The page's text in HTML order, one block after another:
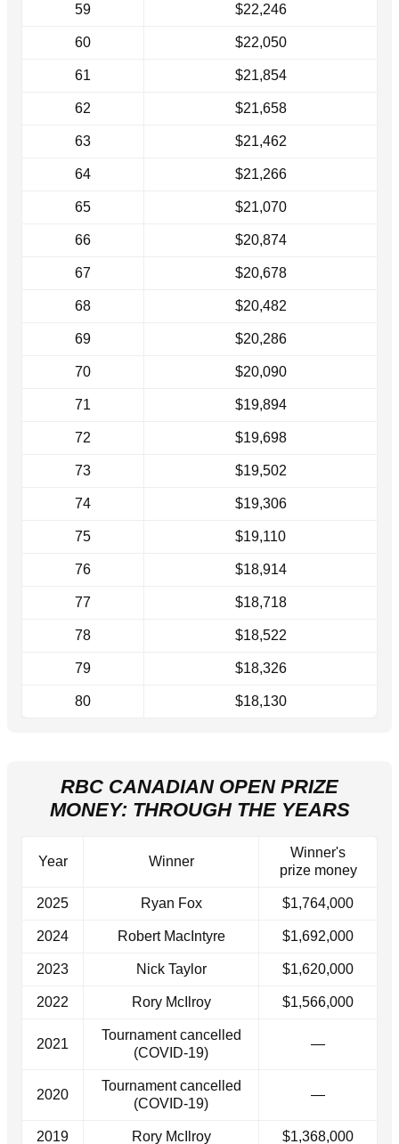
59 $22,246
60 $22,050
61 $21,854
62 $21,658
63 $21,462
64 $21,266
65 $21,070
66 $20,874
67 $20,678
68 $20,482
69 $20,286
70 $20,090
71 $19,894
72 $19,698
73 $19,502
74 $19,306
75 $19,110
76 $18,914
77 $18,718
78 $18,522
79 $18,326
80 $18,130
RBC CANADIAN OPEN PRIZE
MONEY: THROUGH THE YEARS
Year Winner
Winner's
prize money
2025 Ryan Fox $1,764,000
2024 Robert MacIntyre $1,692,000
2023 Nick Taylor $1,620,000
2022 Rory McIlroy $1,566,000
2021
Tournament cancelled
(COVID-19)
—
2020
Tournament cancelled
(COVID-19)
—
2019 Rory McIlroy $1,368,000